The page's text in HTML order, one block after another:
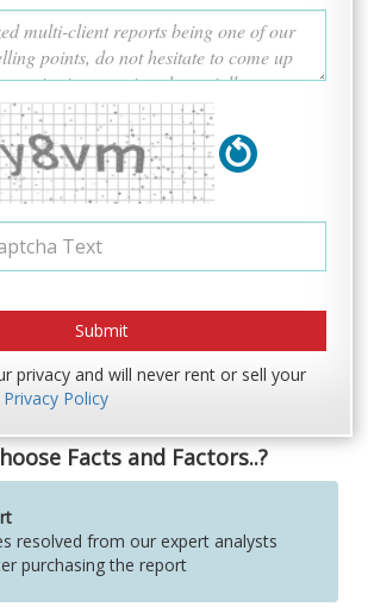
privacy and will never rent or sell your
Privacy Policy
Facts and Factors..?
resolved from our expert analysts
purchasing the report